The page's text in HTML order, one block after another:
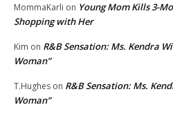
MommaKarli on Young Mom Kills 3-
Shopping with Her
Kim on R&B Sensation: Ms. Kendra
Woman”
T.Hughes on R&B Sensation: Ms.
Woman”